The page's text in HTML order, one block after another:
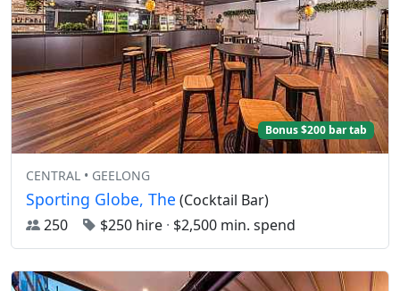
Bonus $200 bar tab
CENTRAL • GEELONG
Sporting Globe, The (Cocktail Bar)
250
$250 hire · $2,500 min. spend